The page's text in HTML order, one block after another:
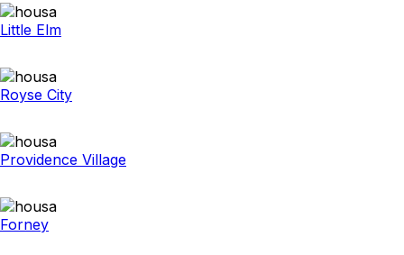
Little Elm
Royse City
Providence Village
Forney